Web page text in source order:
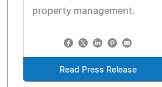
property management.
Read Press Release